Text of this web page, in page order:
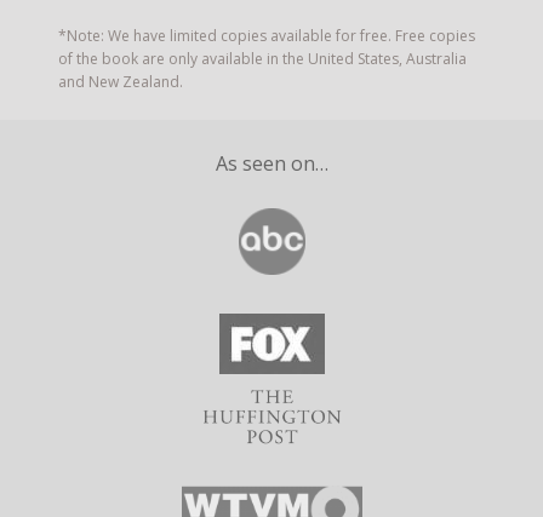
*Note: We have limited copies available for free. Free copies
of the book are only available in the United States, Australia
and New Zealand.
As seen on…